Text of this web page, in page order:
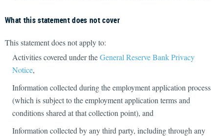
What this statement does not cover
This statement does not apply to:
Activities covered under theGeneral Reserve Bank Privacy
Notice,
Information collected during the employment application process
(which is subject to the employment application terms and
conditions shared at that collection point), and
Information collected by any third party, including through any